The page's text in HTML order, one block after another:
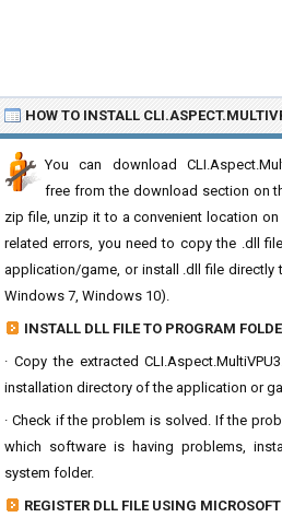
HOW TO INSTALL
You can download
free from the download section on
zip file, unzip it to a convenient location on
related errors, you need to copy the .dll
application/game, or install .dll file directly
Windows 7, Windows 10).
INSTALL DLL FILE TO PROGRAM
· Copy the extracted
installation directory of the application or
· Check if the problem is solved. If the
which software is having problems,
system folder.
REGISTER DLL FILE USING